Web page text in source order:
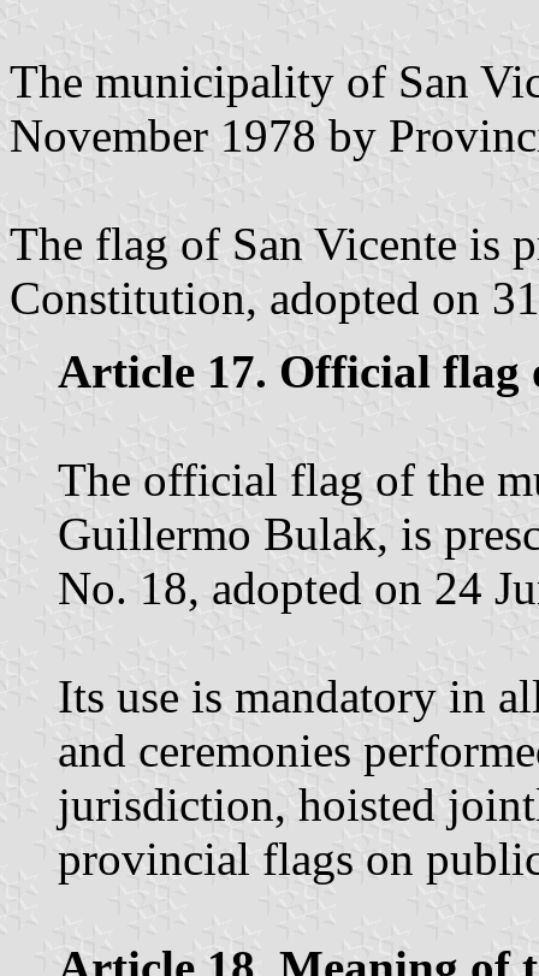
The municipality of San
November 1978 by
The flag of San Vicente is
Constitution, adopted on
Article 17. Official flag
The official flag of the
Guillermo Bulak, is
No. 18, adopted on 24
Its use is mandatory in
and ceremonies
jurisdiction, hoisted
provincial flags on